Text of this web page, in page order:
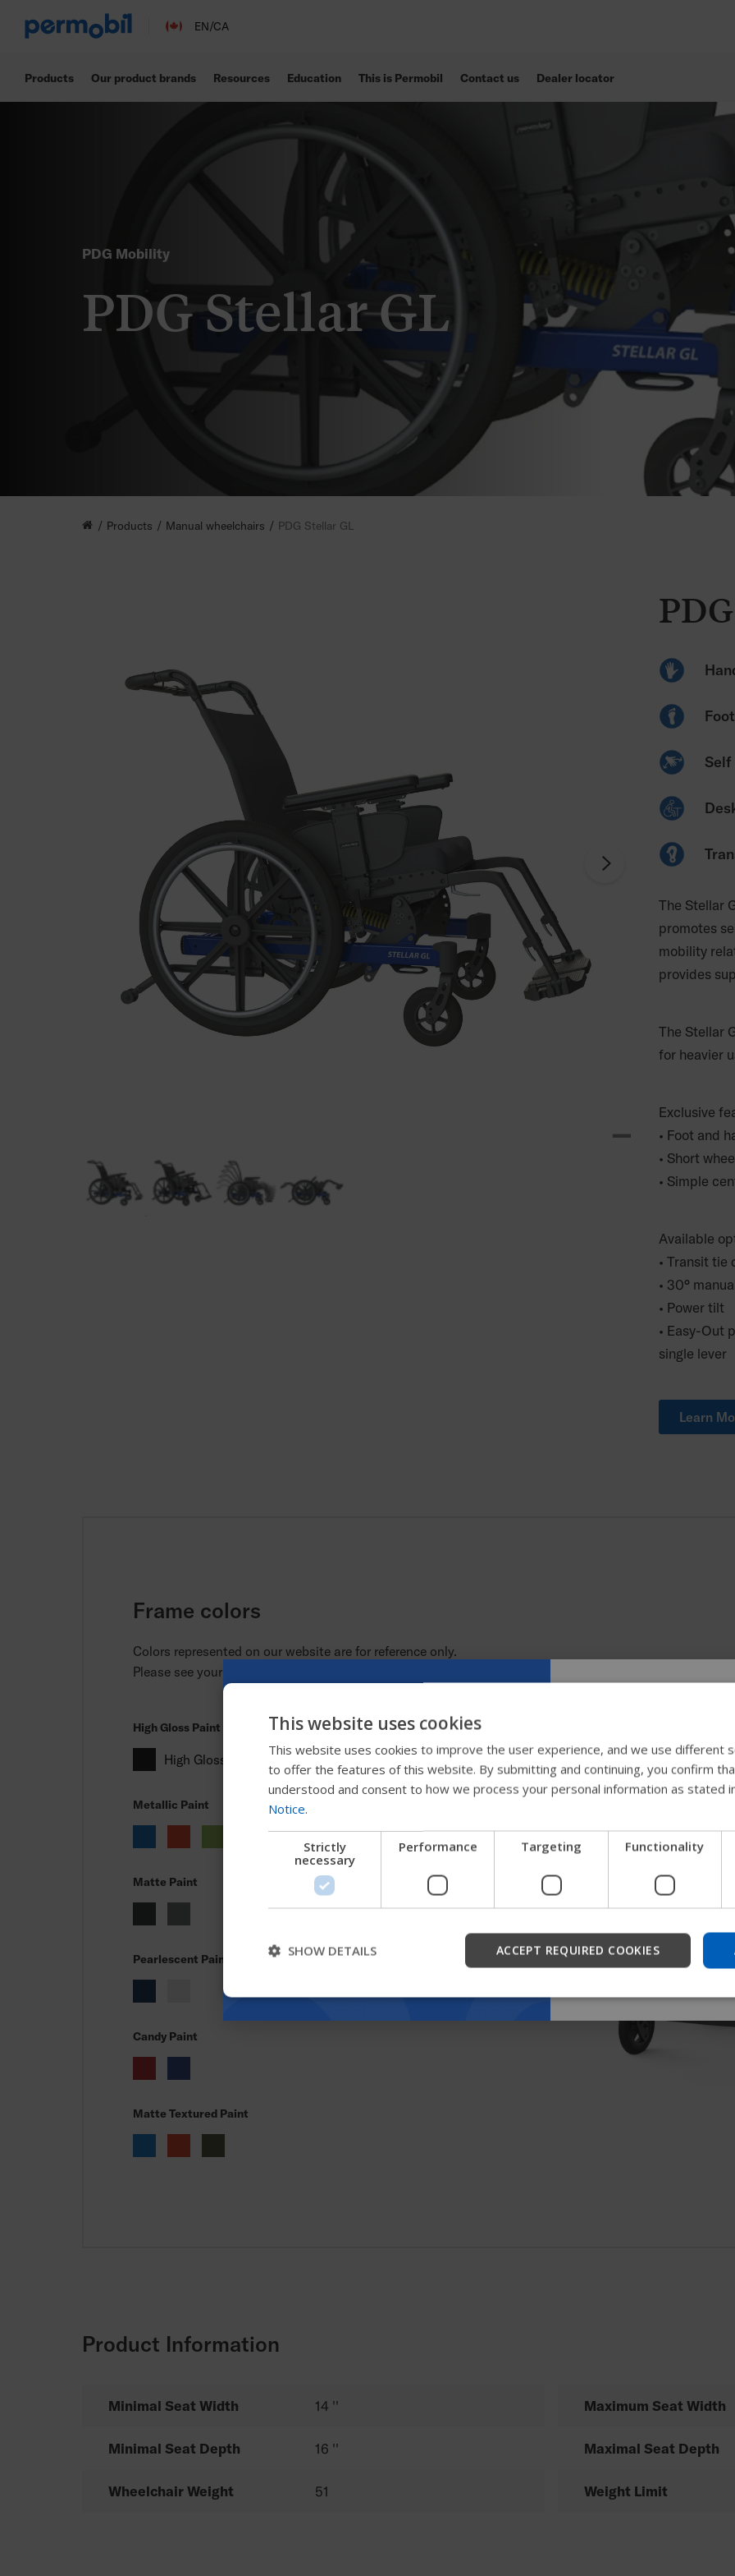
EN/CA
Products Our product brands Resources Education This is Permobil Contact us Dealer locator
PDG Mobility
PDG Stellar GL
Products Manual wheelchairs PDG Stellar GL
The Stellar
promotes
mobility
provides
The Stellar
for heavier
Exclusive
• Foot and
• Short
• Simple
Available
• Transit tie
• 30°
• Power tilt
• Easy-Out
single lever
Learn
Frame colors
Colors represented on our website are for reference only.
Please see your local provider for actual color samples.
High Gloss Paint
High Gloss Black
Metallic Paint
Matte Paint
Pearlescent Paint
Candy Paint
Matte Textured Paint
Product Information
Minimal Seat Width 14 '' Maximum Seat Width
Minimal Seat Depth 16 '' Maximal Seat Depth
Wheelchair Weight 51 Weight Limit
Try our new
guide
We're testing a faster way
get company information
This website uses cookies
This website uses cookies to improve the user experience, and we use different
to offer the features of this website. By submitting and continuing, you confirm
understood and consent to how we process your personal information as stated
Notice.
Strictly
necessary
Performance Targeting Functionality
ACCEPT REQUIRED COOKIES
SHOW DETAILS